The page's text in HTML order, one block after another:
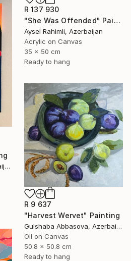
R 137 930
"She Was Offended" Painting
Aysel Rahimli, Azerbaijan
Acrylic on Canvas
35 x 50 cm
Ready to hang
Kamilla Zarbaliyeva, Azerbaijan
R 9 637
"Harvest Wervet" Painting
Gulshaba Abbasova, Azerbaijan
Oil on Canvas
50.8 x 50.8 cm
Ready to hang